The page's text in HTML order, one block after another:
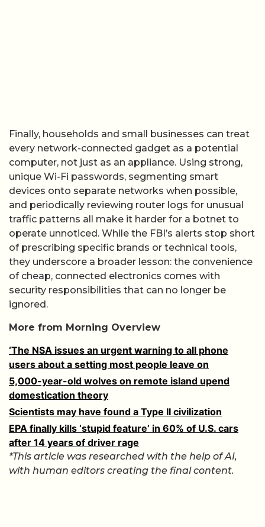
Finally, households and small businesses can treat
every network-connected gadget as a potential
computer, not just as an appliance. Using strong,
unique Wi-Fi passwords, segmenting smart
devices onto separate networks when possible,
and periodically reviewing router logs for unusual
traffic patterns all make it harder for a botnet to
operate unnoticed. While the FBI’s alerts stop short
of prescribing specific brands or technical tools,
they underscore a broader lesson: the convenience
of cheap, connected electronics comes with
security responsibilities that can no longer be
ignored.
More from Morning Overview
‘The NSA issues an urgent warning to all phone
users about a setting most people leave on
5,000-year-old wolves on remote island upend
domestication theory
Scientists may have found a Type II civilization
EPA finally kills ‘stupid feature’ in 60% of U.S. cars
after 14 years of driver rage
*This article was researched with the help of AI,
with human editors creating the final content.